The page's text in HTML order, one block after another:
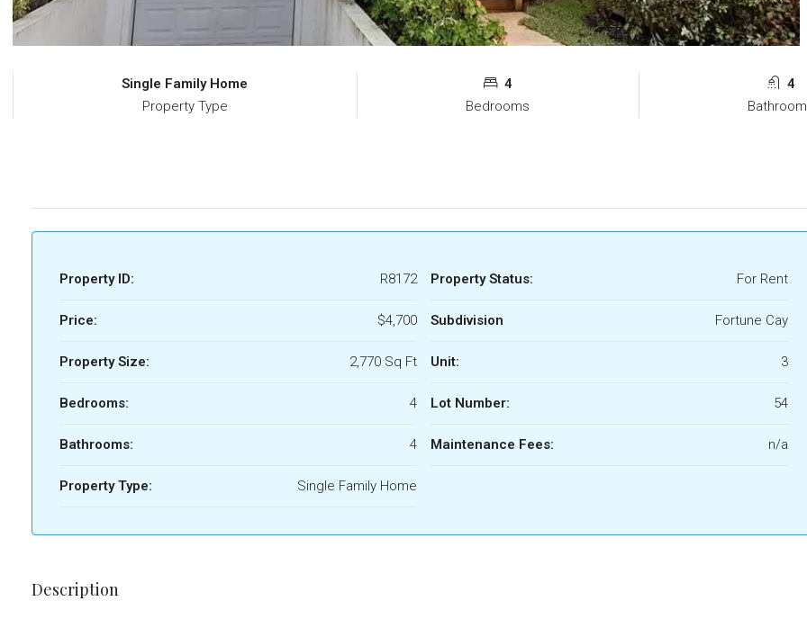
Single Family Home
Property Type
4
Bedrooms
4
Property ID: R8172
Price: $4,700
Property Size: 2,770 Sq Ft
Bedrooms: 4
Bathrooms: 4
Property Type: Single Family Home
Property Status: For Rent
Subdivision Fortune Cay
Unit: 3
Lot Number: 54
Maintenance Fees: n/a
Description